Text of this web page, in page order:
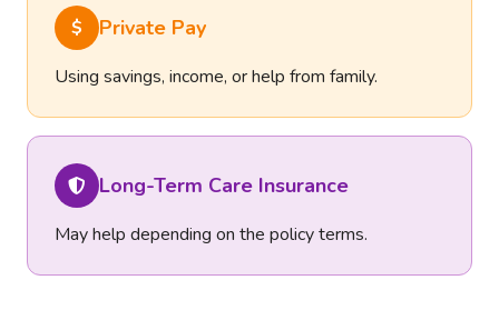
$ Private Pay
Using savings, income, or help from family.
Long-Term Care Insurance
May help depending on the policy terms.